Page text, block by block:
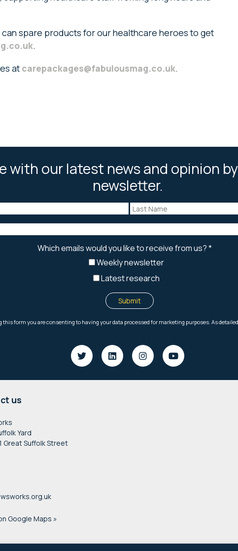
spare products for our healthcare heroes to get
.
at carepackages@fabulousmag.co.uk.
with our latest news and opinion
newsletter.
us
Yard
Great Suffolk Street
Google Maps »